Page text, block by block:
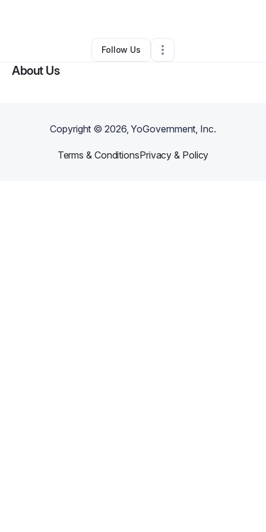
Other•Galveston, TX•0 Connections
Follow Us
About Us
Copyright ©2026, YoGovernment, Inc.
Terms & ConditionsPrivacy & Policy